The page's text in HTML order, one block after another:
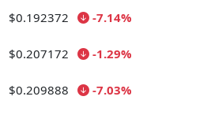
$0.192372 -7.14%
$0.207172 -1.29%
$0.209888 -7.03%